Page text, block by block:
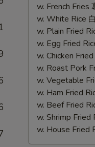
Wings
(10)
(切)
w. French Fries
w. White Rice
w. Plain Fried
w. Egg Fried
w. Chicken
w. Roast Pork
w. Vegetable
w. Ham Fried
w. Beef Fried
w. Shrimp Fried
w. House Fried